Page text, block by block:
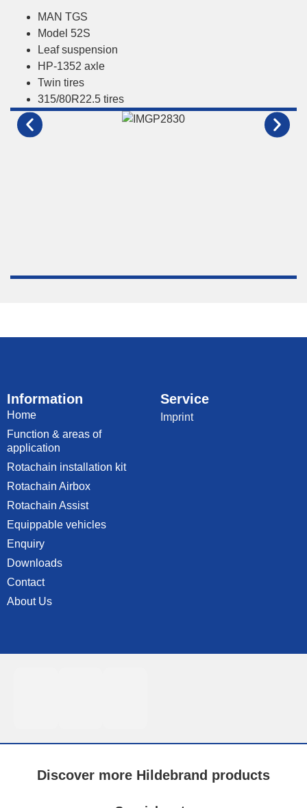
MAN TGS
Model 52S
Leaf suspension
HP-1352 axle
Twin tires
315/80R22.5 tires
Information
Home
Function & areas of
application
Rotachain installation kit
Rotachain Airbox
Rotachain Assist
Equippable vehicles
Enquiry
Downloads
Contact
About Us
Service
Imprint
Discover more Hildebrand products